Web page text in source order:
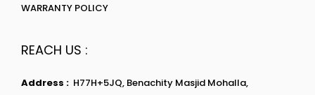
WARRANTY POLICY
REACH US :
Address : H77H+5JQ, Benachity Masjid Mohalla,